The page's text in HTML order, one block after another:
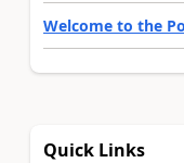
Welcome to the
Quick Links